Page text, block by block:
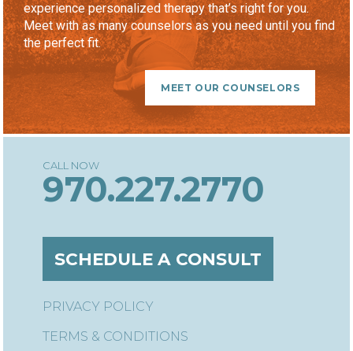
experience personalized therapy that’s right for you.
Meet with as many counselors as you need until you find
the perfect fit.
MEET OUR COUNSELORS
970.227.2770
SCHEDULE A CONSULT
PRIVACY POLICY
TERMS & CONDITIONS